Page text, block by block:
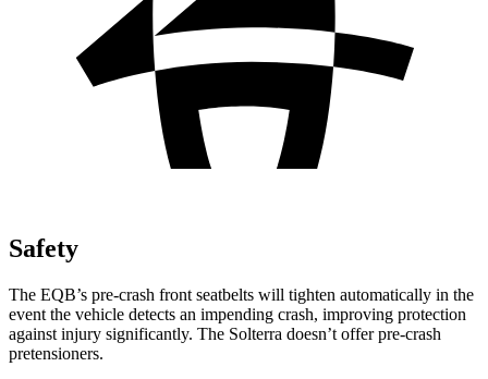
Safety
The EQB’s pre-crash front seatbelts will tighten automatically in the
event the vehicle detects an impending crash, improving protection
against injury significantly. The Solterra doesn’t offer pre-crash
pretensioners.